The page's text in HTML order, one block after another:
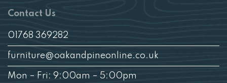
Contact Us
01768 369282
furniture@oakandpineonline.co.uk
Mon – Fri: 9:00am – 5:00pm